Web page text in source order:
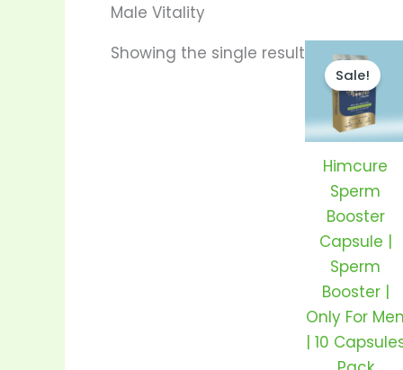
Male Vitality
Showing the single result
Sale!
Himcure
Sperm
Booster
Capsule |
Sperm
Booster |
Only For Men
| 10
range:
₹170.00
₹330.00
be